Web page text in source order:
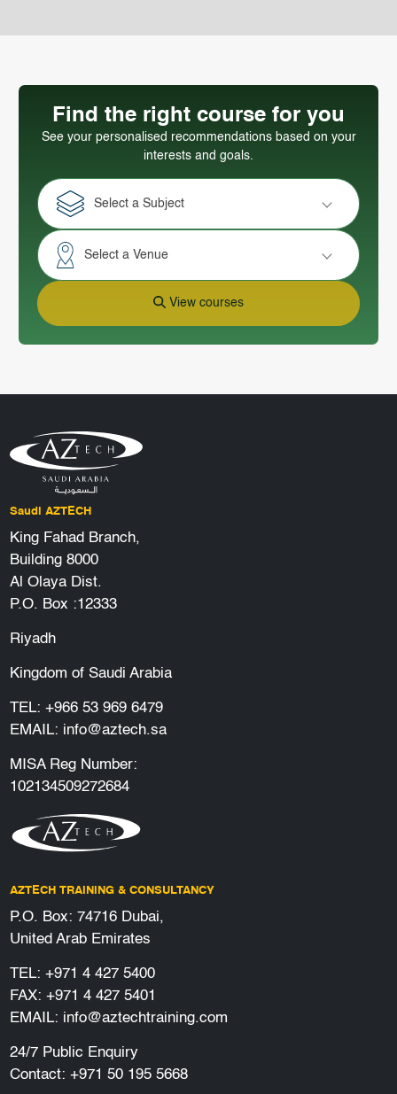
Find the right course for you
See your personalised recommendations based on your
interests and goals.
Select a Subject
Select a Venue
View courses
Saudi AZTECH
King Fahad Branch,
Building 8000
Al Olaya Dist.
P.O. Box :12333
Riyadh
Kingdom of Saudi Arabia
TEL: +966 53 969 6479
EMAIL: info@aztech.sa
MISA Reg Number:
102134509272684
AZTECH TRAINING & CONSULTANCY
P.O. Box: 74716 Dubai,
United Arab Emirates
TEL: +971 4 427 5400
FAX: +971 4 427 5401
EMAIL: info@aztechtraining.com
24/7 Public Enquiry
Contact: +971 50 195 5668